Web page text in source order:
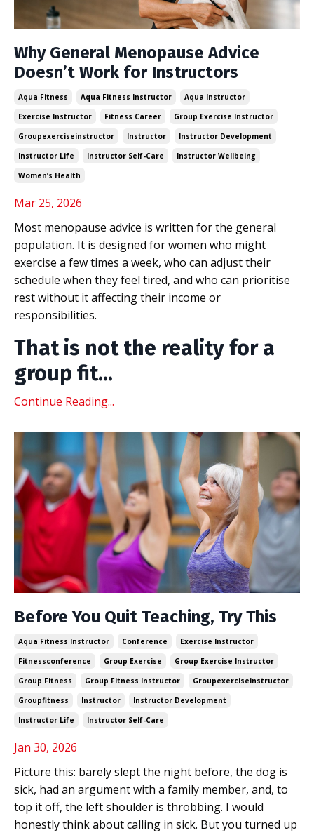
Why General Menopause Advice
Doesn’t Work for Instructors
Aqua Fitness Aqua Fitness Instructor
Aqua Instructor
Exercise Instructor
Fitness Career
Group Exercise Instructor
Groupexerciseinstructor
Instructor
Instructor Development
Instructor Life
Instructor Self-Care
Instructor Wellbeing
Women’s Health
Mar 25, 2026
Most menopause advice is written for the general
population. It is designed for women who might
exercise a few times a week, who can adjust their
schedule when they feel tired, and who can prioritise
rest without it affecting their income or
responsibilities.
That is not the reality for a
group fit...
Continue Reading...
Before You Quit Teaching, Try This
Aqua Fitness Instructor Conference
Exercise Instructor
Fitnessconference
Group Exercise
Group Exercise Instructor
Group Fitness
Group Fitness Instructor
Groupexerciseinstructor
Groupfitness
Instructor
Instructor Development
Instructor Life
Instructor Self-Care
Jan 30, 2026
Picture this: barely slept the night before, the dog is
sick, had an argument with a family member, and, to
top it off, the left shoulder is throbbing. I would
honestly think about calling in sick. But you turned up